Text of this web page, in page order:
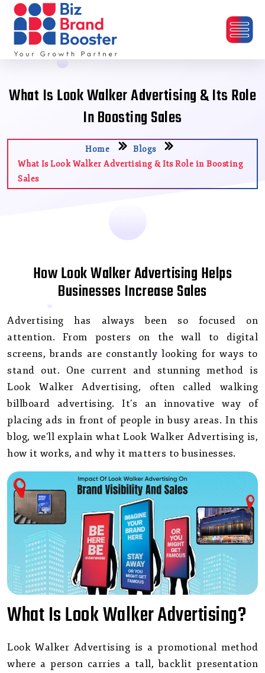
What Is Look Walker Advertising & Its Role
In Boosting Sales
Home
Blogs
What Is Look Walker Advertising & Its Role in Boosting
Sales
How Look Walker Advertising Helps
Businesses Increase Sales
Advertising has always been so focused on
attention. From posters on the wall to digital
screens, brands are constantly looking for ways to
stand out. One current and stunning method is
Look Walker Advertising, often called walking
billboard advertising. It's an innovative way of
placing ads in front of people in busy areas. In this
blog, we'll explain what Look Walker Advertising is,
how it works, and why it matters to businesses.
What Is Look Walker Advertising?
Look Walker Advertising is a promotional method
where a person carries a tall, backlit presentation